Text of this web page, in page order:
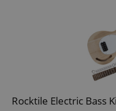
Rocktile Electric Bass